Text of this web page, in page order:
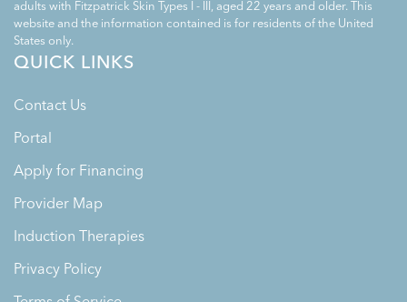
adults with Fitzpatrick Skin Types I - III, aged 22 years and older. This
website and the information contained is for residents of the United
States only.
QUICK LINKS
Contact Us
Portal
Apply for Financing
Provider Map
Induction Therapies
Privacy Policy